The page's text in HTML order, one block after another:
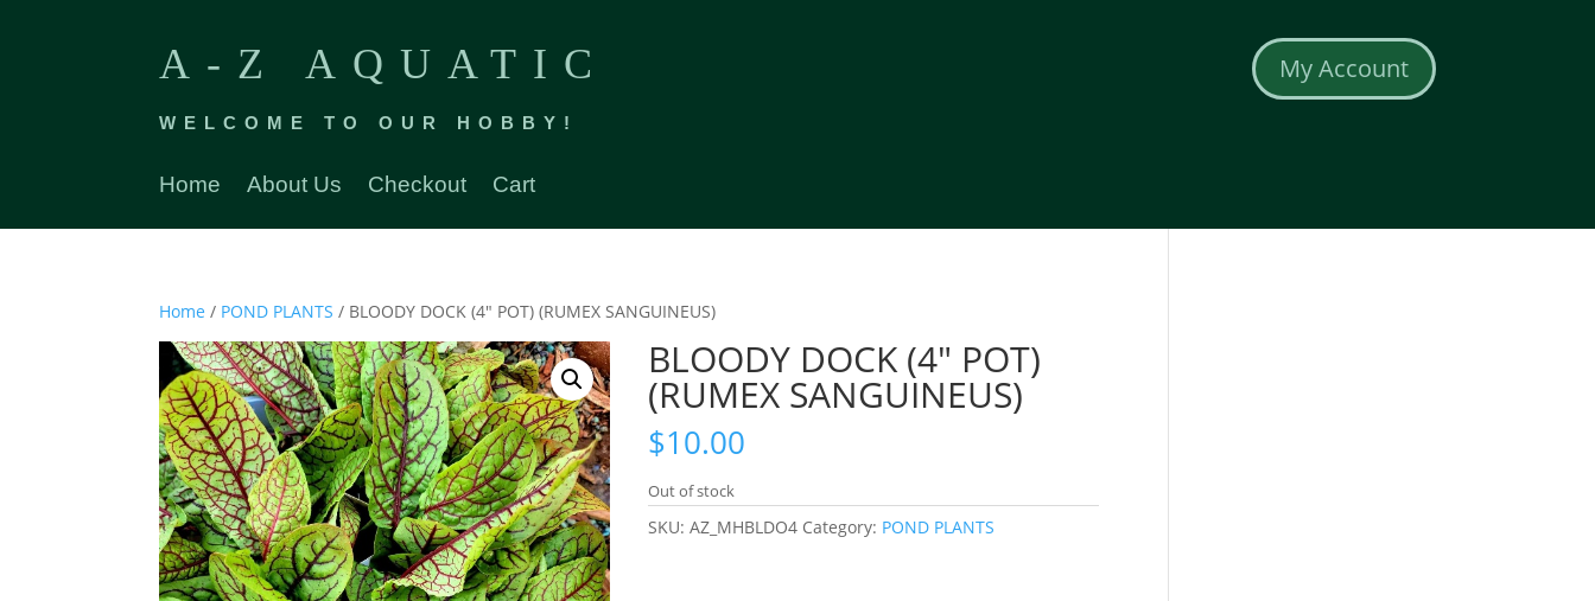
A-Z AQUATIC
WELCOME TO OUR HOBBY!
Home About Us Checkout Cart
My Account
Home / POND PLANTS / BLOODY DOCK (4″ POT) (RUMEX SANGUINEUS)
BLOODY DOCK (4″ POT)
(RUMEX SANGUINEUS)
$10.00
Out of stock
SKU:AZ_MHBLDO4 Category: POND PLANTS